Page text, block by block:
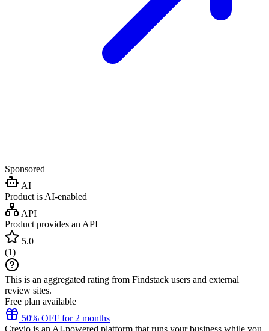
Sponsored
AI
Product is AI-enabled
API
Product provides an API
5.0
(1)
This is an aggregated rating from Findstack users and external
review sites.
Free plan available
50% OFF for 2 months
Crevio is an AI-powered platform that runs your business while you